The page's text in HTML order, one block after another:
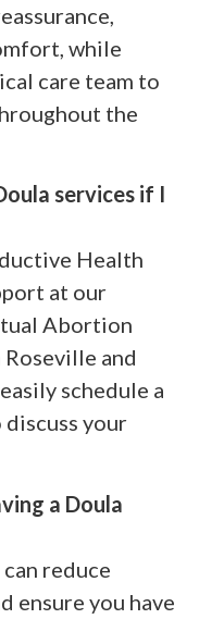
while
care team to
the
services if I
Health
at our
Abortion
and
schedule a
your
a Doula
reduce
ensure you have